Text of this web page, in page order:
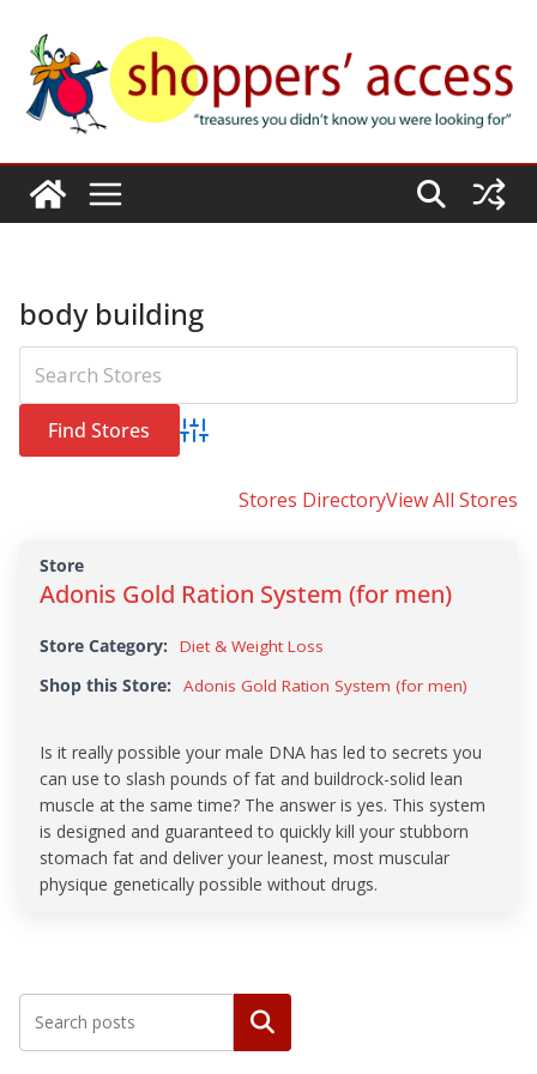
content
body building
Advanced Search
Stores DirectoryView All Stores
Store
Adonis Gold Ration System (for men)
Store Category:
Diet & Weight Loss
Shop this Store:
Adonis Gold Ration System (for men)
Is it really possible your male DNA has led to secrets you
can use to slash pounds of fat and buildrock-solid lean
muscle at the same time? The answer is yes. This system
is designed and guaranteed to quickly kill your stubborn
stomach fat and deliver your leanest, most muscular
physique genetically possible without drugs.